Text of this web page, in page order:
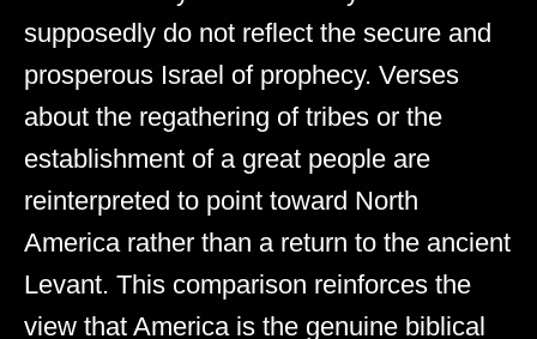
supposedly do not reflect the secure and
prosperous Israel of prophecy. Verses
about the regathering of tribes or the
establishment of a great people are
reinterpreted to point toward North
America rather than a return to the ancient
Levant. This comparison reinforces the
view that America is the genuine biblical